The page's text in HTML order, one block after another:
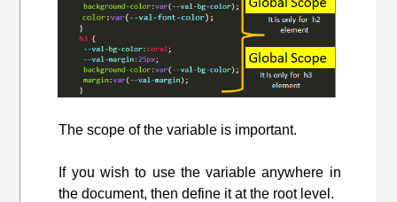
The scope of the variable is important.
If you wish to use the variable anywhere in
the document, then define it at the root level.